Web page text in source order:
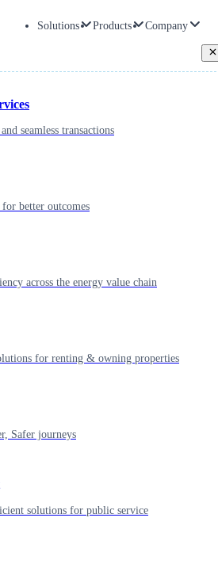
Solutions Products Company
seamless transactions
for better outcomes
across the energy value chain
for renting & owning properties
Safer journeys
solutions for public service